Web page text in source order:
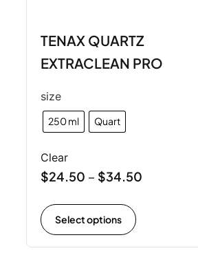
TENAX QUARTZ
EXTRACLEAN PRO
size
250 ml Quart
Clear
$24.50 – $34.50
Select options